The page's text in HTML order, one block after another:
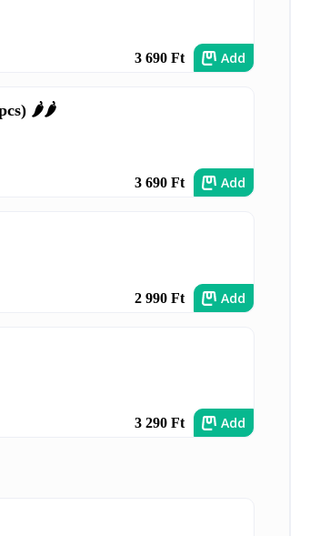
3 690 Ft Add
🌶️🌶️
3 690 Ft Add
2 990 Ft Add
3 290 Ft Add